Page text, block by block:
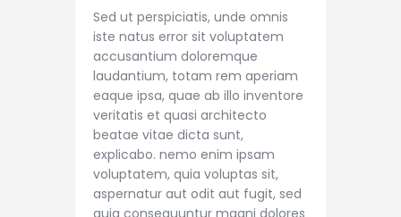
Sed ut perspiciatis, unde omnis
iste natus error sit voluptatem
accusantium doloremque
laudantium, totam rem aperiam
eaque ipsa, quae ab illo inventore
veritatis et quasi architecto
beatae vitae dicta sunt,
explicabo. nemo enim ipsam
voluptatem, quia voluptas sit,
aspernatur aut odit aut fugit, sed
quia consequuntur magni dolores